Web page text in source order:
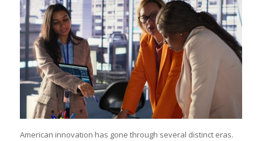
American innovation has gone through several distinct eras.